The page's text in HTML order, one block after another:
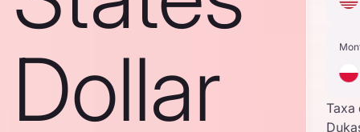
Dollar
Taxa